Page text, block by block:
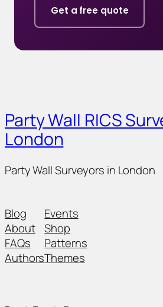
Get a free quote
Party Wall RICS
London
Party Wall Surveyors in London
Blog
About
FAQs
Authors
Events
Shop
Patterns
Themes